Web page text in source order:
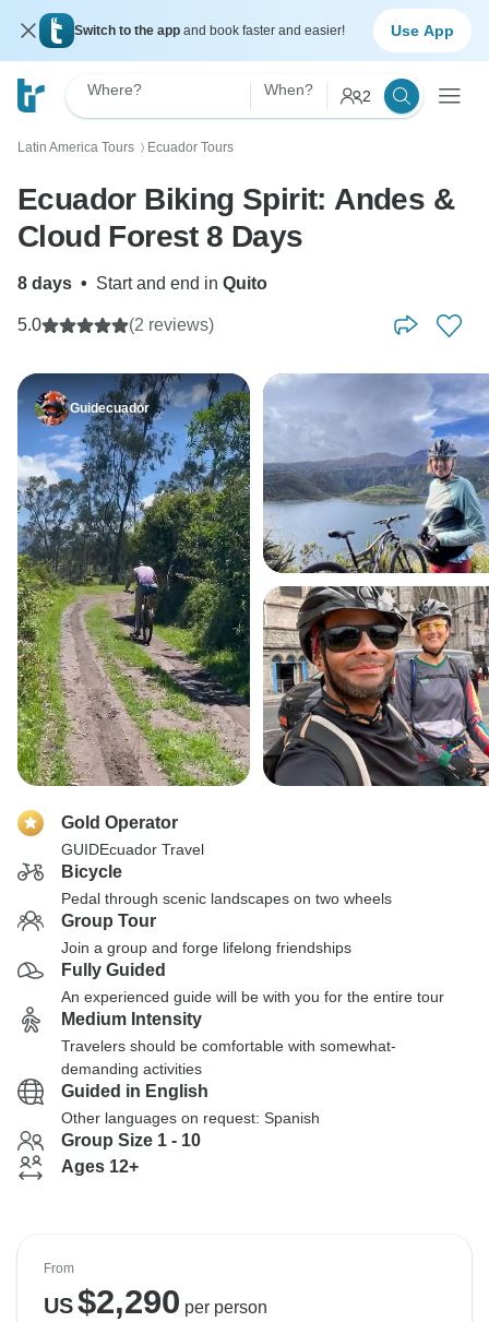
Switch to the app and book faster and easier! Use App
Where? When? 2
Latin America Tours 〉 Ecuador Tours
Ecuador Biking Spirit: Andes &
Cloud Forest 8 Days
8 days • Start and end in Quito
5.0 (2 reviews)
Guidecuador
Gold Operator
GUIDEcuador Travel
Bicycle
Pedal through scenic landscapes on two wheels
Group Tour
Join a group and forge lifelong friendships
Fully Guided
An experienced guide will be with you for the entire tour
Medium Intensity
Travelers should be comfortable with somewhat-
demanding activities
Guided in English
Other languages on request: Spanish
Group Size 1 - 10
Ages 12+
From
US$2,290 per person